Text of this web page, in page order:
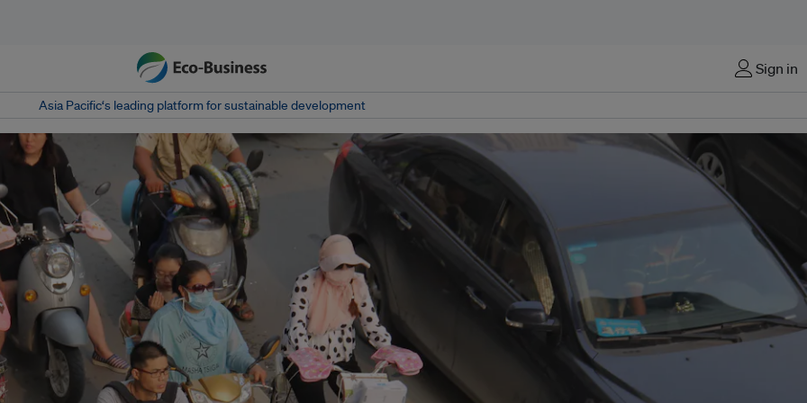
Sign in
Asia Pacific‘s leading platform for sustainable development